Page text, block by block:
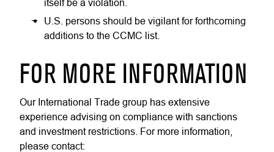
itself be a violation.
U.S. persons should be vigilant for forthcoming
additions to the CCMC list.
FOR MORE INFORMATION
Our International Trade group has extensive
experience advising on compliance with sanctions
and investment restrictions. For more information,
please contact: